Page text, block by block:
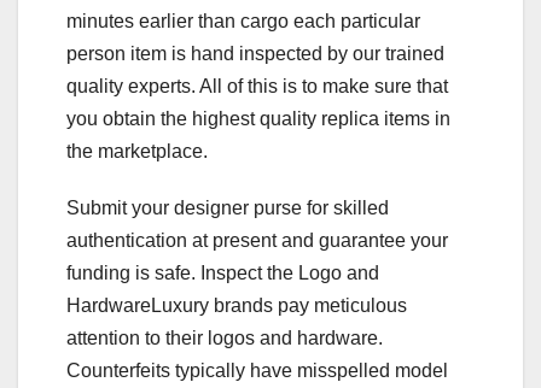
minutes earlier than cargo each particular
person item is hand inspected by our trained
quality experts. All of this is to make sure that
you obtain the highest quality replica items in
the marketplace.
Submit your designer purse for skilled
authentication at present and guarantee your
funding is safe. Inspect the Logo and
HardwareLuxury brands pay meticulous
attention to their logos and hardware.
Counterfeits typically have misspelled model